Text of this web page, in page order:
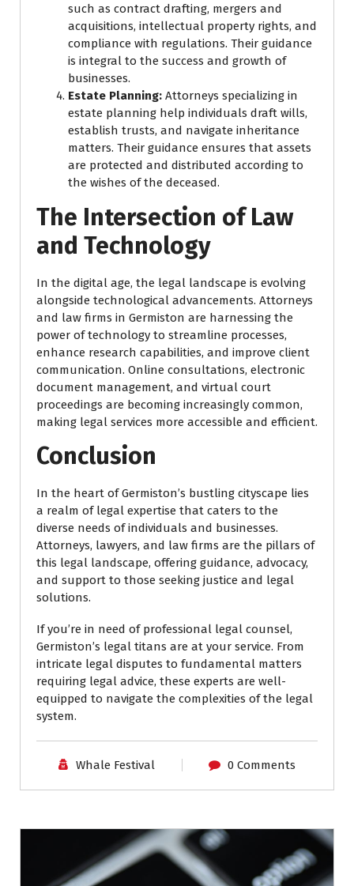
such as contract drafting, mergers and
acquisitions, intellectual property rights, and
compliance with regulations. Their guidance
is integral to the success and growth of
businesses.
Estate Planning: Attorneys specializing in
estate planning help individuals draft wills,
establish trusts, and navigate inheritance
matters. Their guidance ensures that assets
are protected and distributed according to
the wishes of the deceased.
The Intersection of Law
and Technology
In the digital age, the legal landscape is evolving
alongside technological advancements. Attorneys
and law firms in Germiston are harnessing the
power of technology to streamline processes,
enhance research capabilities, and improve client
communication. Online consultations, electronic
document management, and virtual court
proceedings are becoming increasingly common,
making legal services more accessible and efficient.
Conclusion
In the heart of Germiston’s bustling cityscape lies
a realm of legal expertise that caters to the
diverse needs of individuals and businesses.
Attorneys, lawyers, and law firms are the pillars of
this legal landscape, offering guidance, advocacy,
and support to those seeking justice and legal
solutions.
If you’re in need of professional legal counsel,
Germiston’s legal titans are at your service. From
intricate legal disputes to fundamental matters
requiring legal advice, these experts are well-
equipped to navigate the complexities of the legal
system.
Whale Festival 0 Comments